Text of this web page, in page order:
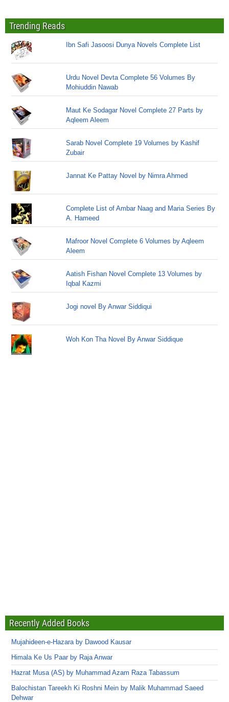
Trending Reads
Ibn Safi Jasoosi Dunya Novels Complete List
Urdu Novel Devta Complete 56 Volumes By
Mohiuddin Nawab
Maut Ke Sodagar Novel Complete 27 Parts by
Aqleem Aleem
Sarab Novel Complete 19 Volumes by Kashif
Zubair
Jannat Ke Pattay Novel by Nimra Ahmed
Complete List of Ambar Naag and Maria Series By
A. Hameed
Mafroor Novel Complete 6 Volumes by Aqleem
Aleem
Aatish Fishan Novel Complete 13 Volumes by
Iqbal Kazmi
Jogi novel By Anwar Siddiqui
Woh Kon Tha Novel By Anwar Siddique
Recently Added Books
Mujahideen-e-Hazara by Dawood Kausar
Himala Ke Us Paar by Raja Anwar
Hazrat Musa (AS) by Muhammad Azam Raza Tabassum
Balochistan Tareekh Ki Roshni Mein by Malik Muhammad Saeed
Dehwar